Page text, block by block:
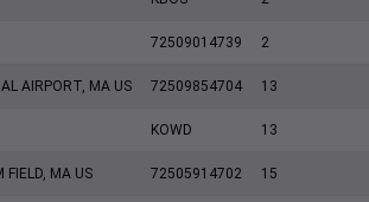
72509014739 2
AIRPORT, MA US 72509854704 13
KOWD 13
FIELD, MA US 72505914702 15